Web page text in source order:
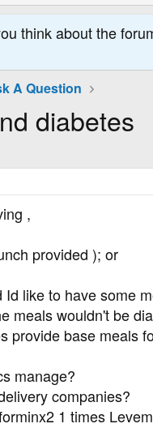
think about the
A Question
diabetes
,
provided ); or
like to have some
meals wouldn't be
provide base meals
manage?
companies?
1 times